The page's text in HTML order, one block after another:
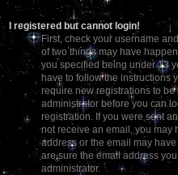
I registered but cannot login!
First, check your username
of two things may have
you specified being under 13
have to follow the instructions
require new registrations to
administrator before you can
registration. If you were sent
not receive an email, you may
address or the email may
are sure the email address
administrator.